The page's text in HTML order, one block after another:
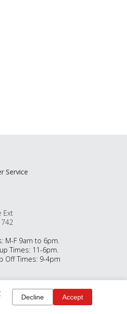
Decline Accept
Service
Ext
M-F 9am to 6pm.
Times: 11-6pm.
Off Times: 9-4pm